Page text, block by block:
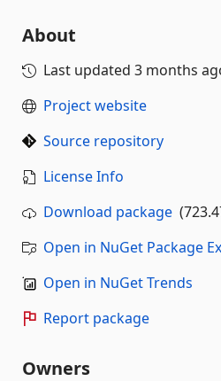
About
Last updated 3 months
Project website
Source repository
License Info
Download package
Open in NuGet Package
Open in NuGet Trends
Report package
Owners